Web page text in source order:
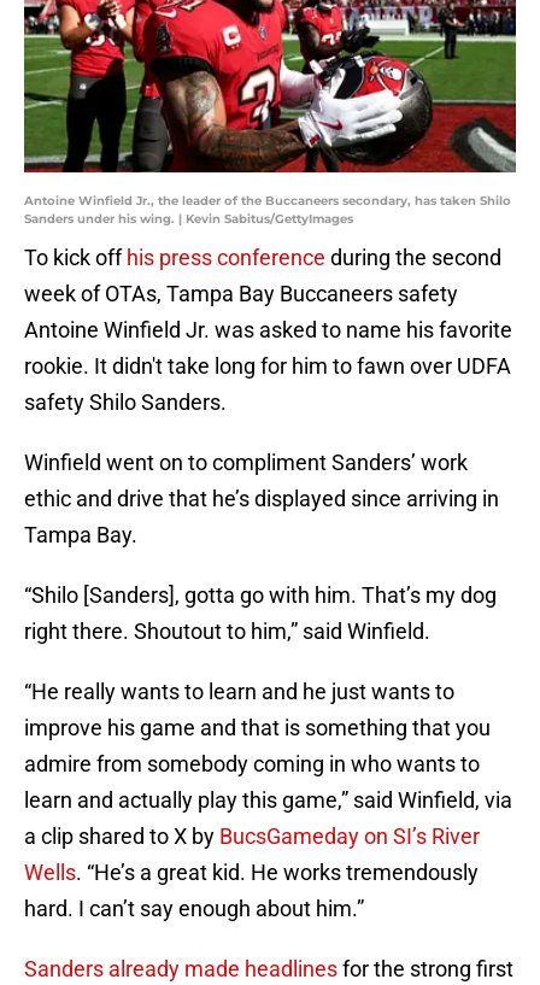
Antoine Winfield Jr., the leader of the Buccaneers secondary, has taken Shilo
Sanders under his wing. | Kevin Sabitus/GettyImages
To kick offhis press conference during the second
week of OTAs, Tampa Bay Buccaneers safety
Antoine Winfield Jr. was asked to name his favorite
rookie. It didn't take long for him to fawn over UDFA
safety Shilo Sanders.
Winfield went on to compliment Sanders’ work
ethic and drive that he’s displayed since arriving in
Tampa Bay.
“Shilo [Sanders], gotta go with him. That’s my dog
right there. Shoutout to him,” said Winfield.
“He really wants to learn and he just wants to
improve his game and that is something that you
admire from somebody coming in who wants to
learn and actually play this game,” said Winfield, via
a clip shared to X by BucsGameday on SI’s River
Wells. “He’s a great kid. He works tremendously
hard. I can’t say enough about him.”
Sanders already made headlinesfor the strong first